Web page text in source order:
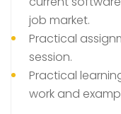
job market.
Practical
session.
Practical
work and